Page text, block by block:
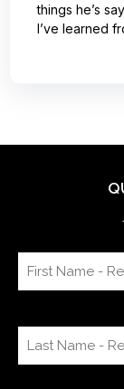
things he’s
I’ve learned